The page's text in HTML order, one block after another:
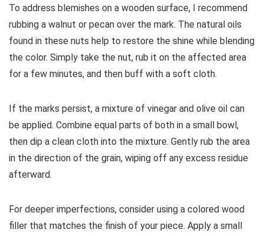
To address blemishes on a wooden surface, I recommend
rubbing a walnut or pecan over the mark. The natural oils
found in these nuts help to restore the shine while blending
the color. Simply take the nut, rub it on the affected area
for a few minutes, and then buff with a soft cloth.
If the marks persist, a mixture of vinegar and olive oil can
be applied. Combine equal parts of both in a small bowl,
then dip a clean cloth into the mixture. Gently rub the area
in the direction of the grain, wiping off any excess residue
afterward.
For deeper imperfections, consider using a colored wood
filler that matches the finish of your piece. Apply a small